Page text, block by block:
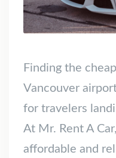
Finding the
Vancouver
for travelers
At Mr. Rent A
affordable and